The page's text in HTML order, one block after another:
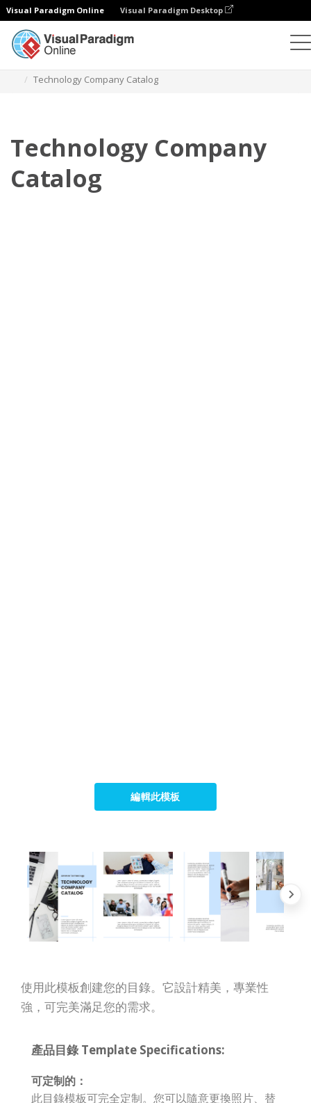
Visual Paradigm Online Visual Paradigm Desktop
Technology Company Catalog
Technology Company
Catalog
編輯此模板
使用此模板創建您的目錄。它設計精美，專業性
強，可完美滿足您的需求。
產品目錄 Template Specifications:
可定制的：
此目錄模板可完全定制。您可以隨意更換照片、替